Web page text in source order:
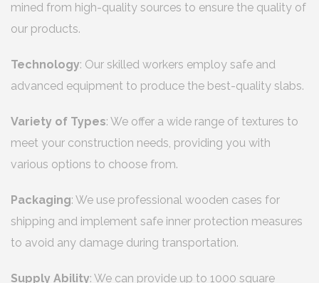
mined from high-quality sources to ensure the quality of
our products.
Technology: Our skilled workers employ safe and
advanced equipment to produce the best-quality slabs.
Variety of Types: We offer a wide range of textures to
meet your construction needs, providing you with
various options to choose from.
Packaging: We use professional wooden cases for
shipping and implement safe inner protection measures
to avoid any damage during transportation.
Supply Ability: We can provide up to 1000 square